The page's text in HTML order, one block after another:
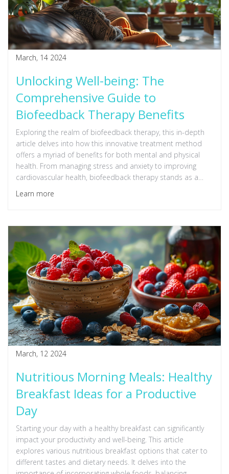
March, 14 2024
Unlocking Well-being: The
Comprehensive Guide to
Biofeedback Therapy Benefits
Exploring the realm of biofeedback therapy, this in-depth
article delves into how this innovative treatment method
offers a myriad of benefits for both mental and physical
health. From managing stress and anxiety to improving
cardiovascular health, biofeedback therapy stands as a
testament to the power of mind-body connection. Detailed
insights into how the therapy works, its applications, and
enhance their overall well-being through scientifically-
backed techniques.
Learn more
March, 12 2024
Nutritious Morning Meals: Healthy
Breakfast Ideas for a Productive
Day
Starting your day with a healthy breakfast can significantly
impact your productivity and well-being. This article
explores various nutritious breakfast options that cater to
different tastes and dietary needs. It delves into the